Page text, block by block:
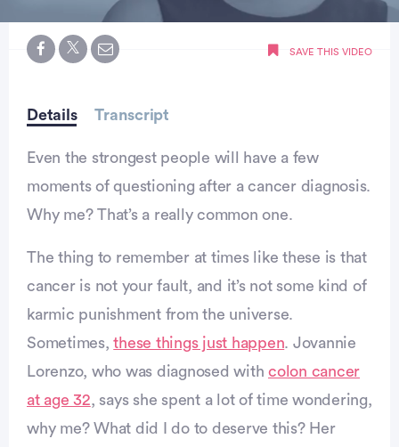
Details Transcript
SAVE THIS VIDEO
Even the strongest people will have a few
moments of questioning after a cancer diagnosis.
Why me? That’s a really common one.
The thing to remember at times like these is that
cancer is not your fault, and it’s not some kind of
karmic punishment from the universe.
Sometimes,these things just happen. Jovannie
Lorenzo, who was diagnosed with colon cancer
at age 32, says she spent a lot of time wondering,
why me? What did I do to deserve this? Her